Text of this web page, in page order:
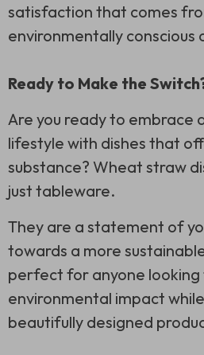
satisfaction that comes
environmentally conscious
Ready to Make the
Are you ready to embrace
lifestyle with dishes that
substance? Wheat straw
just tableware.
They are a statement of
towards a more
perfect for anyone
environmental impact
beautifully designed